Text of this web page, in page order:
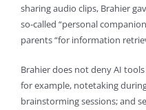
sharing audio clips, Brahier
so-called “personal
parents “for information
Brahier does not deny AI
for example, notetaking
brainstorming sessions; and